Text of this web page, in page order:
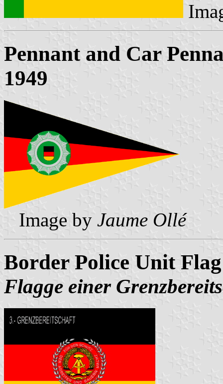
Pennant and Car
1949
Image by Jaume Ollé
Border Police Unit Flag
Flagge einer